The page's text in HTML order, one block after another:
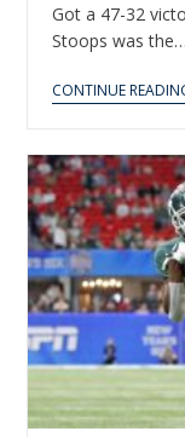
Got a 47-32
Stoops was the…
CONTINUE